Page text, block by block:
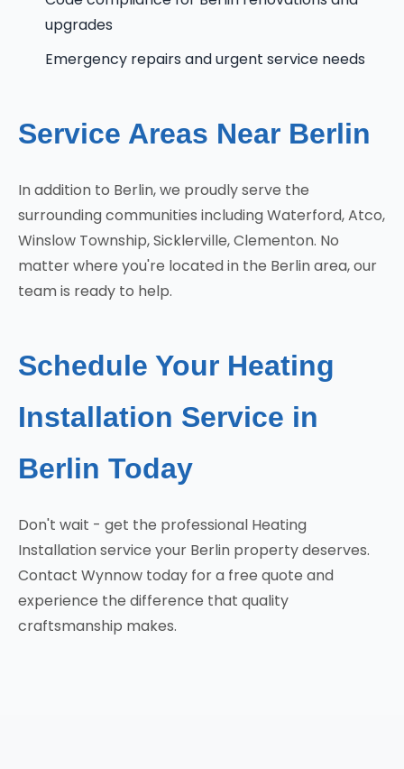
upgrades
Emergency repairs and urgent service needs
Service Areas Near Berlin
In addition to Berlin, we proudly serve the
surrounding communities including Waterford, Atco,
Winslow Township, Sicklerville, Clementon. No
matter where you're located in the Berlin area, our
team is ready to help.
Schedule Your Heating
Installation Service in
Berlin Today
Don't wait - get the professional Heating
Installation service your Berlin property deserves.
Contact Wynnow today for a free quote and
experience the difference that quality
craftsmanship makes.